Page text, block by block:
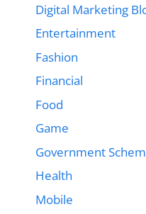
Digital Marketing
Entertainment
Fashion
Financial
Food
Game
Government
Health
Mobile